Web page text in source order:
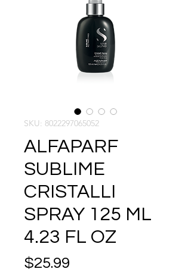
SKU: 8022297065052
ALFAPARF
SUBLIME
CRISTALLI
SPRAY 125 ML
4.23 FL OZ
$25.99